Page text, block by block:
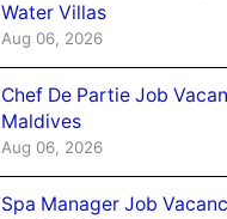
Water Villas
Aug 06, 2026
Chef De Partie Job
Maldives
Aug 06, 2026
Spa Manager Job